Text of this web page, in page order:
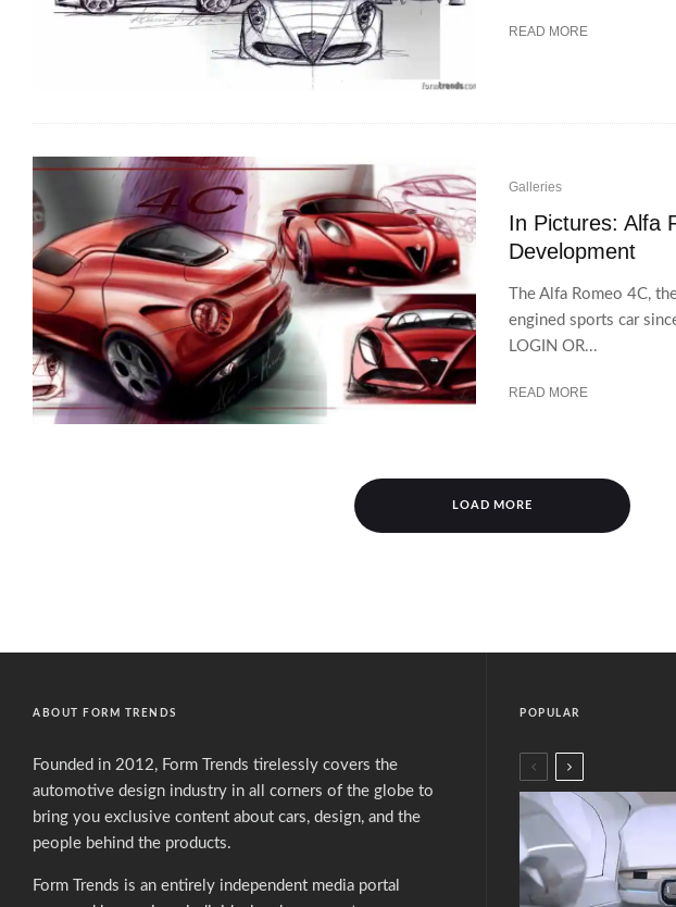
READ MORE
Galleries
In Pictures: Alfa
Development
The Alfa Romeo 4C,
engined sports car
LOGIN OR...
READ MORE
LOAD MORE
ABOUT FORM TRENDS
Founded in 2012, Form Trends tirelessly covers the
automotive design industry in all corners of the globe to
bring you exclusive content about cars, design, and the
people behind the products.
Form Trends is an entirely independent media portal
POPULAR